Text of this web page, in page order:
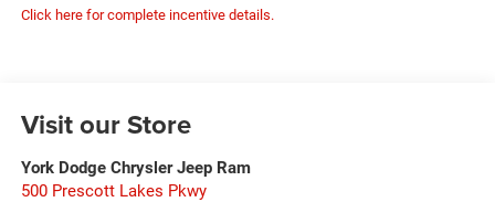
Click here for complete incentive details.
Visit our Store
York Dodge Chrysler Jeep Ram
500 Prescott Lakes Pkwy